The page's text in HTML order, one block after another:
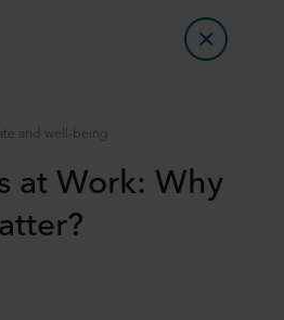
and well-being
at Work: Why